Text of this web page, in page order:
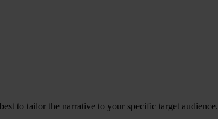
to tailor the narrative to your specific target audience.